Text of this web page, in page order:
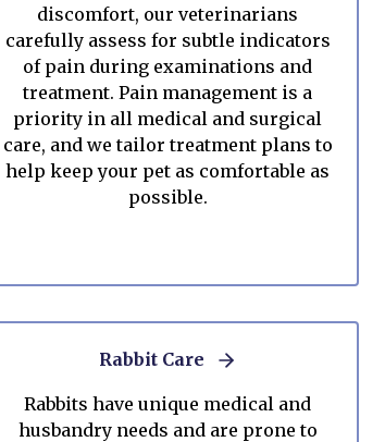
discomfort, our veterinarians
carefully assess for subtle indicators
of pain during examinations and
treatment. Pain management is a
priority in all medical and surgical
care, and we tailor treatment plans to
help keep your pet as comfortable as
possible.
Rabbit Care
Rabbits have unique medical and
husbandry needs and are prone to